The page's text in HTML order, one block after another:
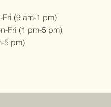
(9 am-1 pm)
Fri (1 pm-5 pm)
5 pm)